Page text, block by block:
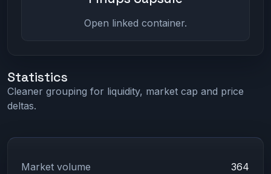
Open linked container.
Statistics
Cleaner grouping for liquidity, market cap and price
deltas.
Market volume 364